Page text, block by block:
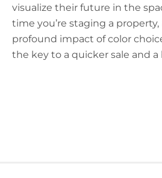
visualize their future in the
time you’re staging a
profound impact of color
the key to a quicker sale and a